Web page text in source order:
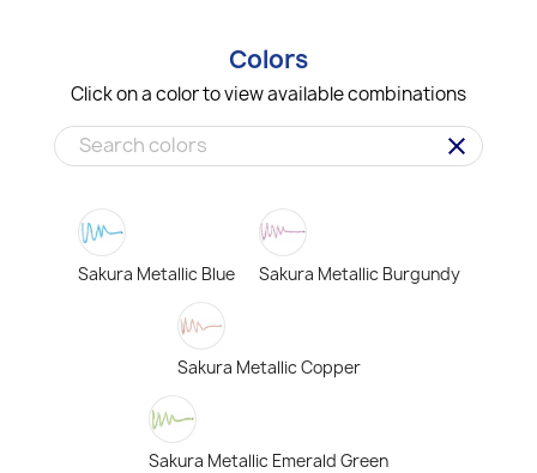
Colors
Click on a color to view available combinations
clear
Sakura Metallic Blue Sakura Metallic Burgundy
Sakura Metallic Copper
Sakura Metallic Emerald Green